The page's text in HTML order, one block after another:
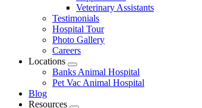
Veterinary Assistants
Testimonials
Hospital Tour
Photo Gallery
Careers
Locations
Toggle
Dropdown
Banks Animal Hospital
Pet Vac Animal Hospital
Blog
Resources